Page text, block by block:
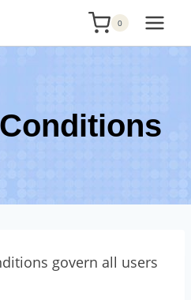
0
govern all users